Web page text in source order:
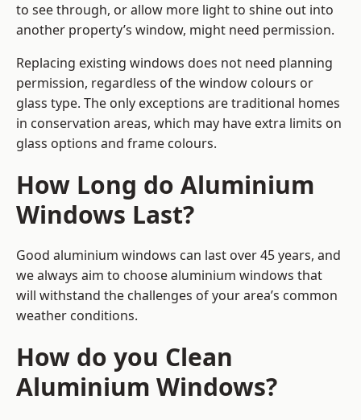
to see through, or allow more light to shine out into
another property’s window, might need permission.
Replacing existing windows does not need planning
permission, regardless of the window colours or
glass type. The only exceptions are traditional homes
in conservation areas, which may have extra limits on
glass options and frame colours.
How Long do Aluminium
Windows Last?
Good aluminium windows can last over 45 years, and
we always aim to choose aluminium windows that
will withstand the challenges of your area’s common
weather conditions.
How do you Clean
Aluminium Windows?